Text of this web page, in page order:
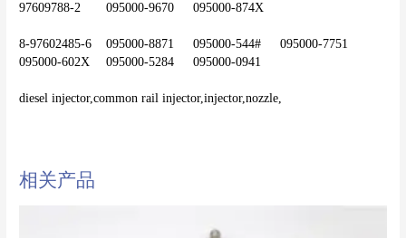
97609788-2	095000-9670	095000-874X
8-97602485-6	095000-8871	095000-544#	095000-7751
095000-602X	095000-5284	095000-0941
diesel injector,common rail injector,injector,nozzle,
相关产品